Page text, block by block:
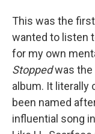
This was the
wanted to listen
for my own
Stoppedwas the
album. It literally
been named
influential song